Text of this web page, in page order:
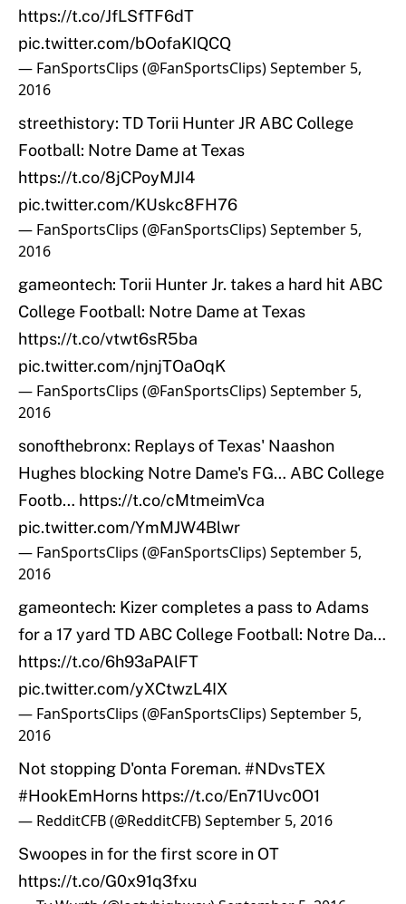
https://t.co/JfLSfTF6dT
pic.twitter.com/bOofaKIQCQ
— FanSportsClips (@FanSportsClips)September 5,
2016
streethistory: TD Torii Hunter JR ABC College
Football: Notre Dame at Texas
https://t.co/8jCPoyMJI4
pic.twitter.com/KUskc8FH76
— FanSportsClips (@FanSportsClips)September 5,
2016
gameontech: Torii Hunter Jr. takes a hard hit ABC
College Football: Notre Dame at Texas
https://t.co/vtwt6sR5ba
pic.twitter.com/njnjTOaOqK
— FanSportsClips (@FanSportsClips)September 5,
2016
sonofthebronx: Replays of Texas' Naashon
Hughes blocking Notre Dame's FG… ABC College
Footb… https://t.co/cMtmeimVca
pic.twitter.com/YmMJW4Blwr
— FanSportsClips (@FanSportsClips)September 5,
2016
gameontech: Kizer completes a pass to Adams
for a 17 yard TD ABC College Football: Notre Da…
https://t.co/6h93aPAlFT
pic.twitter.com/yXCtwzL4IX
— FanSportsClips (@FanSportsClips)September 5,
2016
Not stopping D'onta Foreman. #NDvsTEX
#HookEmHorns https://t.co/En71Uvc0O1
— RedditCFB (@RedditCFB)September 5, 2016
Swoopes in for the first score in OT
https://t.co/G0x91q3fxu